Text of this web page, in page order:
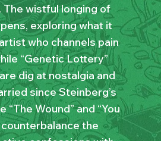
The wistful longing of
exploring what it
who channels pain
“Genetic Lottery”
dig at nostalgia and
since Steinberg’s
“The Wound” and “You
the